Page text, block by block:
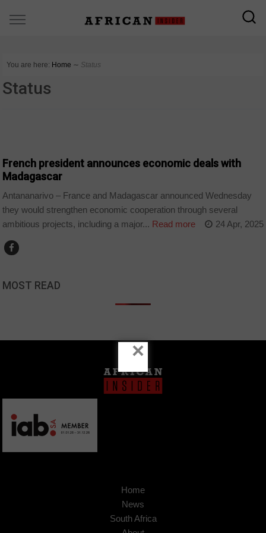
You are here: Home ∼ Status
Status
French president announces economic deals with
Madagascar
Antananarivo – France and Madagascar announced Wednesday
they would strengthen economic cooperation through several
ambitious projects, including a major... Read more 24 Apr, 2025
MOST READ
Home
News
South Africa
×